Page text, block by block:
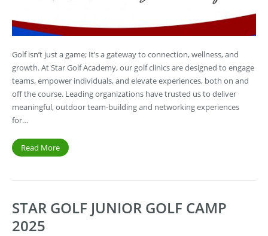
Golf isn’t just a game; It’s a gateway to connection, wellness, and
growth. At Star Golf Academy, our golf clinics are designed to engage
teams, empower individuals, and elevate experiences, both on and
off the course. Leading organizations have trusted us to deliver
meaningful, outdoor team-building and networking experiences
for…
Read More
STAR GOLF JUNIOR GOLF CAMP
2025